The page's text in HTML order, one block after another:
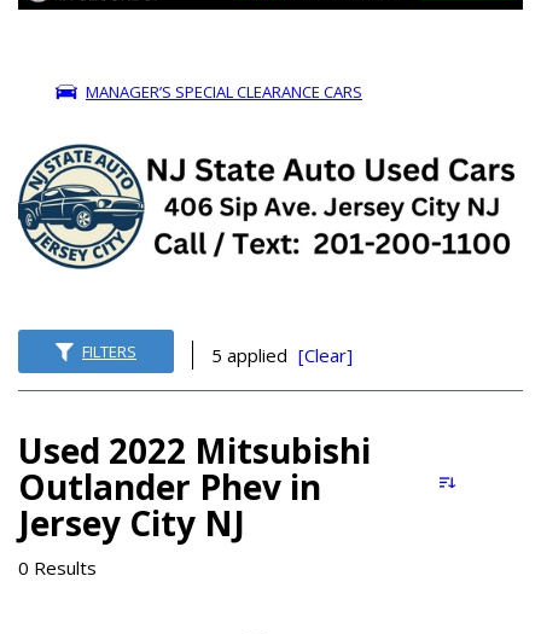
MANAGER’S SPECIAL CLEARANCE CARS
FILTERS 5 applied [Clear]
Used 2022 Mitsubishi
Outlander Phev in
Jersey City NJ
0 Results